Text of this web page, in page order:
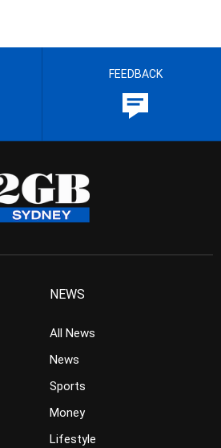
FEEDBACK
NEWS
All News
News
Sports
Money
Lifestyle